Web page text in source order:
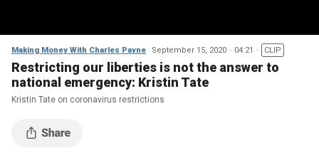
Making Money With Charles Payne September 15, 2020 04:21 CLIP
Restricting our liberties is not the answer to
national emergency: Kristin Tate
Kristin Tate on coronavirus restrictions